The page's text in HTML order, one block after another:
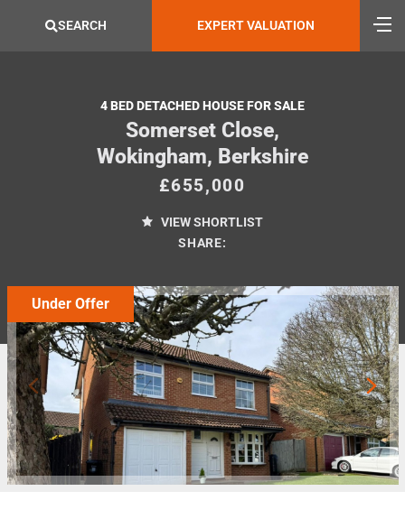
SEARCH EXPERT VALUATION
4 BED DETACHED HOUSE FOR SALE
Somerset Close,
Wokingham, Berkshire
£655,000
VIEW SHORTLIST
SHARE:
Under Offer